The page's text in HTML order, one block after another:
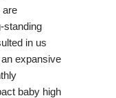
are
standing
in us
expansive
baby high